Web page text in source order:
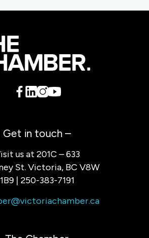
Get in touch –
us at 201C – 633
St. Victoria, BC V8W
1B9 | 250-383-7191